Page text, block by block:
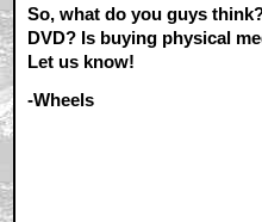
So, what do you guys
DVD? Is buying physical
Let us know!
-Wheels